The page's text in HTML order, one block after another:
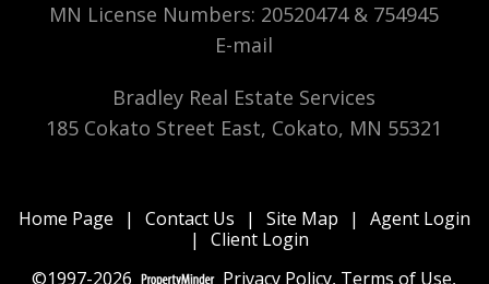
MN License Numbers: 20520474 & 754945
E-mail
Bradley Real Estate Services
185 Cokato Street East, Cokato, MN 55321
Home Page | Contact Us | Site Map |
Agent Login
|
Client Login
©1997-2026
Privacy Policy, Terms of Use,